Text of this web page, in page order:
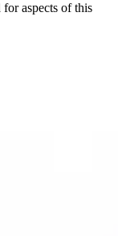
aspects of this